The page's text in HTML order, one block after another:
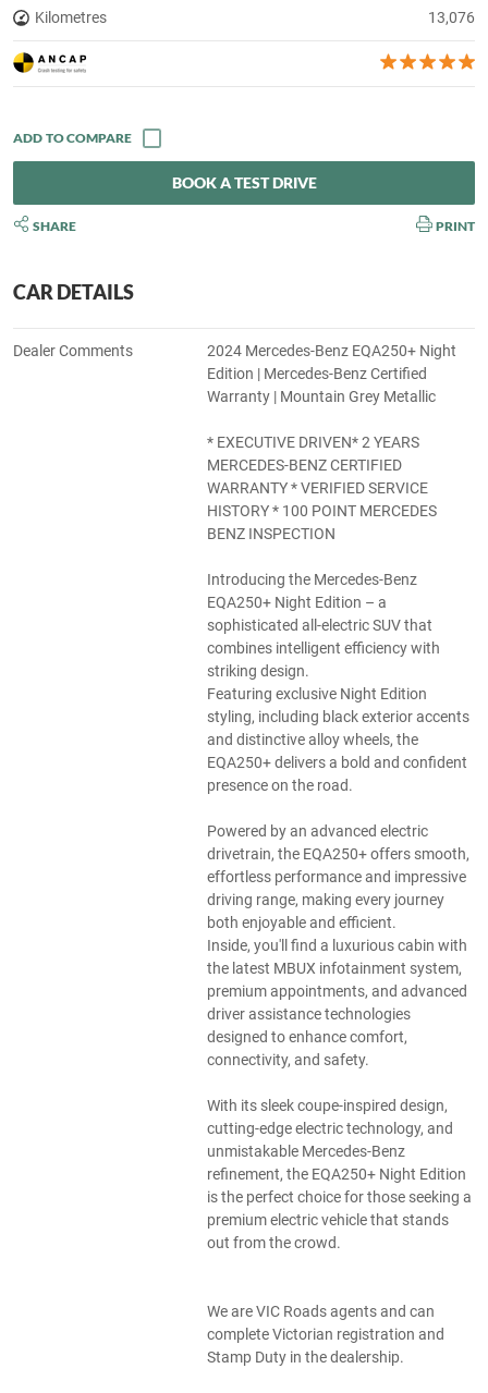
Kilometres 13,076
BOOK A TEST DRIVE
SHARE PRINT
CAR DETAILS
Dealer Comments
2024 Mercedes-Benz EQA250+ Night
Edition | Mercedes-Benz Certified
Warranty | Mountain Grey Metallic
* EXECUTIVE DRIVEN* 2 YEARS
MERCEDES-BENZ CERTIFIED
WARRANTY * VERIFIED SERVICE
HISTORY * 100 POINT MERCEDES
BENZ INSPECTION
Introducing the Mercedes-Benz
EQA250+ Night Edition – a
sophisticated all-electric SUV that
combines intelligent efficiency with
striking design.
Featuring exclusive Night Edition
styling, including black exterior accents
and distinctive alloy wheels, the
EQA250+ delivers a bold and confident
presence on the road.
Powered by an advanced electric
drivetrain, the EQA250+ offers smooth,
effortless performance and impressive
driving range, making every journey
both enjoyable and efficient.
Inside, you'll find a luxurious cabin with
the latest MBUX infotainment system,
premium appointments, and advanced
driver assistance technologies
designed to enhance comfort,
connectivity, and safety.
With its sleek coupe-inspired design,
cutting-edge electric technology, and
unmistakable Mercedes-Benz
refinement, the EQA250+ Night Edition
is the perfect choice for those seeking a
premium electric vehicle that stands
out from the crowd.
We are VIC Roads agents and can
complete Victorian registration and
Stamp Duty in the dealership.